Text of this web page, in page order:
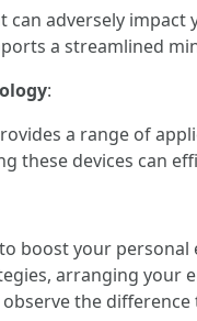
can adversely
a streamlined
:
a range of
these devices can
boost your personal
arranging your
the difference